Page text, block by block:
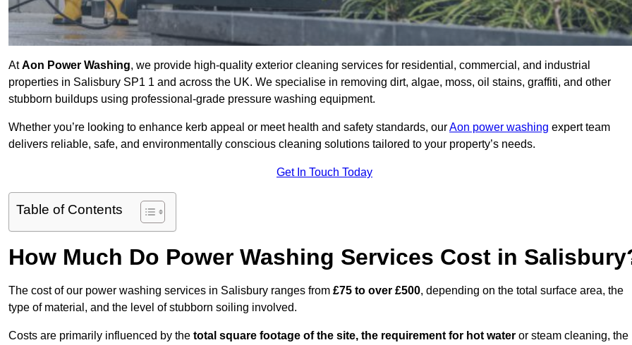
AtAon Power Washing, we provide high-quality exterior cleaning services for residential, commercial, and industrial
properties in Salisbury SP1 1 and across the UK. We specialise in removing dirt, algae, moss, oil stains, graffiti, and other
stubborn buildups using professional-grade pressure washing equipment.
Whether you’re looking to enhance kerb appeal or meet health and safety standards, ourAon power washing expert team
delivers reliable, safe, and environmentally conscious cleaning solutions tailored to your property’s needs.
Get In Touch Today
Table of Contents
How Much Do Power Washing Services Cost in
The cost of our power washing services in Salisbury ranges from £75 to over £500, depending on the total surface area, the
type of material, and the level of stubborn soiling involved.
Costs are primarily influenced by the total square footage of the site, the requirement for hot water or steam cleaning, the